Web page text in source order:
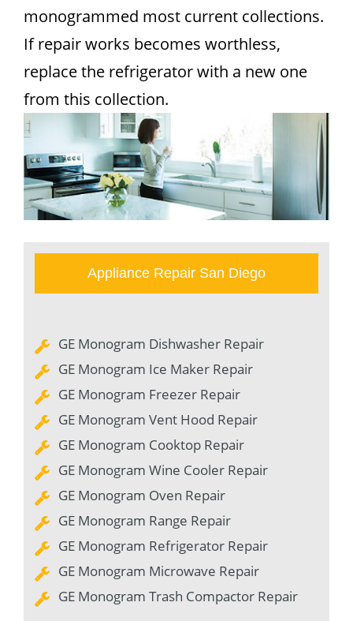
monogrammed most current collections.
If repair works becomes worthless,
replace the refrigerator with a new one
from this collection.
Appliance Repair San Diego
GE Monogram Dishwasher Repair
GE Monogram Ice Maker Repair
GE Monogram Freezer Repair
GE Monogram Vent Hood Repair
GE Monogram Cooktop Repair
GE Monogram Wine Cooler Repair
GE Monogram Oven Repair
GE Monogram Range Repair
GE Monogram Refrigerator Repair
GE Monogram Microwave Repair
GE Monogram Trash Compactor Repair